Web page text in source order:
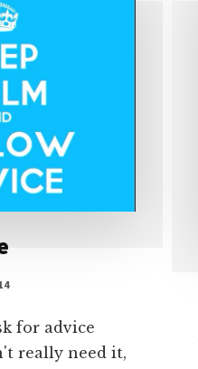
for advice
really need it,